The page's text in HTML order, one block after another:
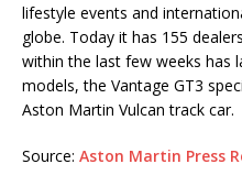
lifestyle events and
globe. Today it has 155
within the last few weeks has
models, the Vantage GT3
Aston Martin Vulcan track car.
Source: Aston Martin Press